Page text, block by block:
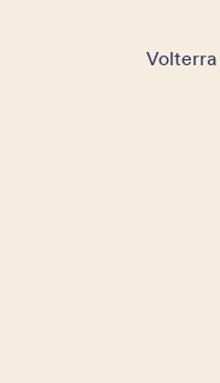
Volterra